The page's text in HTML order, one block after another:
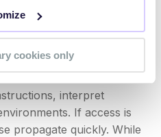
cookies only
and third parties adopt
Each case may expand
interpret
If access is
propagate quickly. While